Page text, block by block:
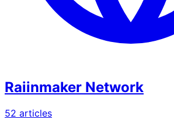
Raiinmaker Network
52 articles